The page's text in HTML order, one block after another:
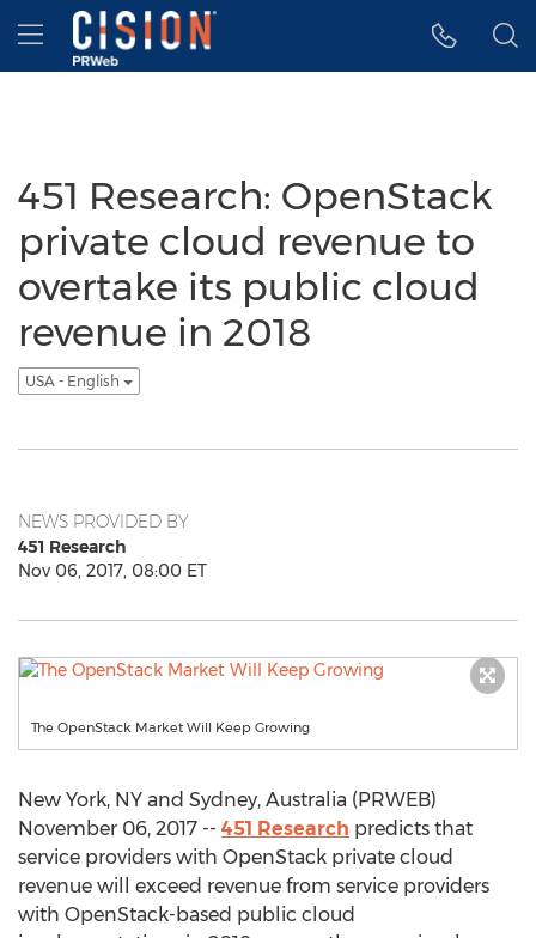
Accessibility Statement
Skip Navigation
Hamburger menu
451 Research: OpenStack
private cloud revenue to
overtake its public cloud
revenue in 2018
USA - English
NEWS PROVIDED BY
451 Research
Nov 06, 2017, 08:00 ET
The OpenStack Market Will Keep Growing
New York, NY and Sydney, Australia (PRWEB)
November 06, 2017 -- 451 Research predicts that
service providers with OpenStack private cloud
revenue will exceed revenue from service providers
with OpenStack-based public cloud